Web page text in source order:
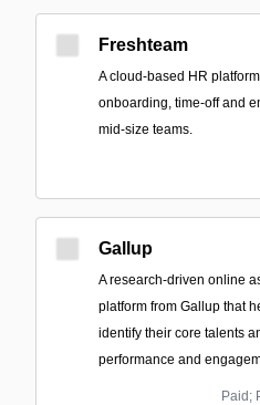
Freshteam
A cloud-based HR
onboarding, time-off and
mid-size teams.
Gallup
A research-driven online
platform from Gallup that
identify their core talents
performance and
Paid;